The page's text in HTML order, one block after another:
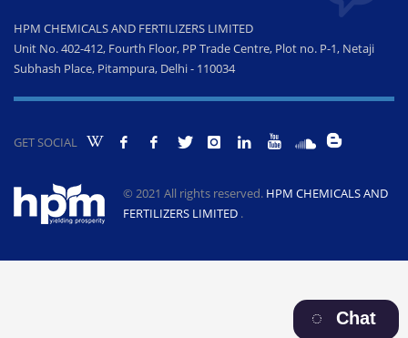
HPM CHEMICALS AND FERTILIZERS LIMITED
Unit No. 402-412, Fourth Floor, PP Trade Centre, Plot no. P-1, Netaji
Subhash Place, Pitampura, Delhi - 110034
GET SOCIAL
© 2021 All rights reserved. HPM CHEMICALS AND
FERTILIZERS LIMITED .
Chat